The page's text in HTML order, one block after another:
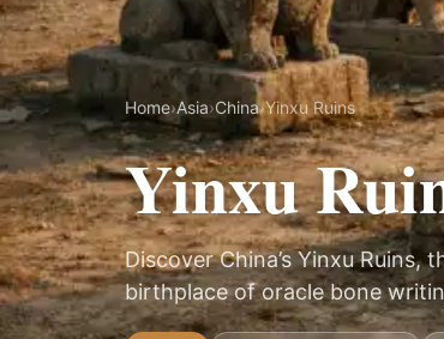
Home›Asia›China›Yinxu Ruins
Yinxu
Discover China’s Yinxu
birthplace of oracle bone